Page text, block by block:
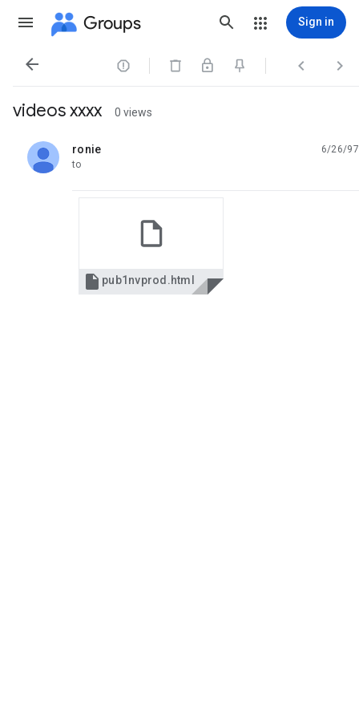
Groups Sign in
   
videos xxxx 0 views
ronie
unread,
6/26/97
to
 pub1nvprod.html